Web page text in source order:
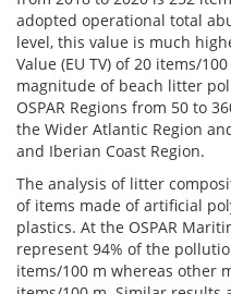
adopted operational total
level, this value is much
Value (EU TV) of 20 items/
magnitude of beach litter
OSPAR Regions from 50 to
the Wider Atlantic Region
and Iberian Coast Region.
The analysis of litter
of items made of artificial
plastics. At the OSPAR
represent 94% of the
items/100 m whereas other